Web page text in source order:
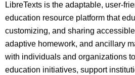
LibreTexts is the adaptable, user-
education resource platform that
customizing, and sharing
adaptive homework, and ancillary
with individuals and organizations
education initiatives, support